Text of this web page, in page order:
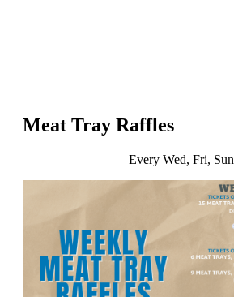
Meat Tray Raffles
Every Wed, Fri, Sun